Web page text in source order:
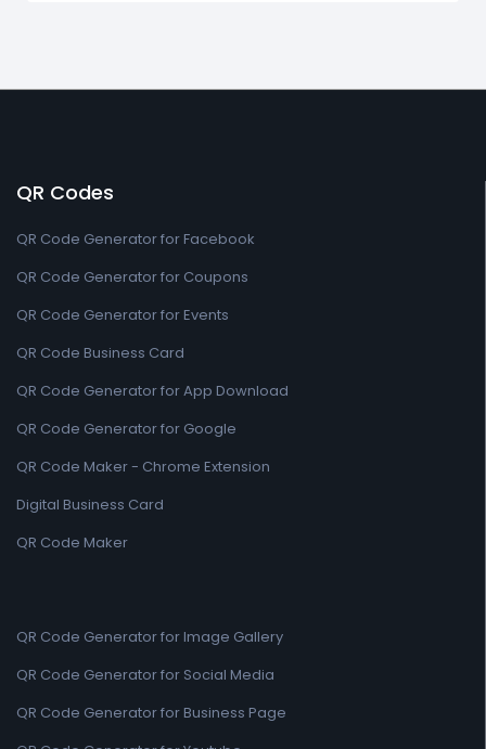
QR Codes
QR Code Generator for Facebook
QR Code Generator for Coupons
QR Code Generator for Events
QR Code Business Card
QR Code Generator for App Download
QR Code Generator for Google
QR Code Maker - Chrome Extension
Digital Business Card
QR Code Maker
QR Code Generator for Image Gallery
QR Code Generator for Social Media
QR Code Generator for Business Page